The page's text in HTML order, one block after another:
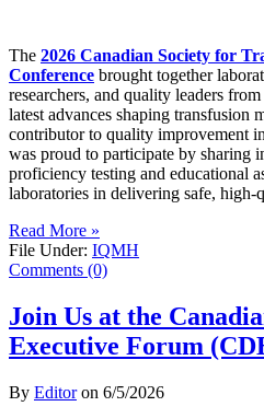
The 2026 Canadian Society for
Conference brought together
researchers, and quality leaders
latest advances shaping transfusion
contributor to quality improvement
was proud to participate by sharing
proficiency testing and educational
laboratories in delivering safe, high-
Read More »
File Under: IQMH
Comments (0)
Join Us at the
Executive Forum
By Editoron 6/5/2026